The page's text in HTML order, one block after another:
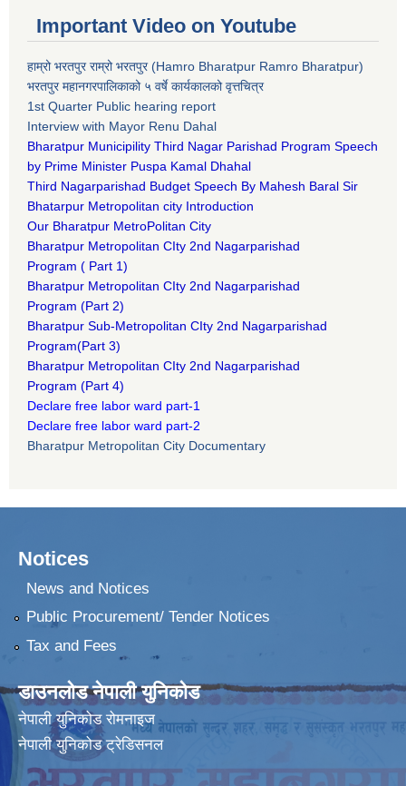
Important Video on Youtube
हाम्रो भरतपुर राम्रो भरतपुर (Hamro Bharatpur Ramro Bharatpur)
भरतपुर महानगरपालिकाको ५ वर्षे कार्यकालको वृत्तचित्र
1st Quarter Public hearing report
Interview with Mayor Renu Dahal
Bharatpur Municipility Third Nagar Parishad Program Speech
by Prime Minister Puspa Kamal Dhahal​
Third Nagarparishad Budget Speech By Mahesh Baral Sir​
Bhatarpur Metropolitan city Introduction​
Our Bharatpur MetroPolitan City​
Bharatpur Metropolitan CIty 2nd Nagarparishad
Program ( Part 1)
Bharatpur Metropolitan CIty 2nd Nagarparishad
Program (Part 2)
Bharatpur Sub-Metropolitan CIty 2nd Nagarparishad
Program(Part 3)
Bharatpur Metropolitan CIty 2nd Nagarparishad
Program (Part 4)
Declare free labor ward part-1
Declare free labor ward part-2
Bharatpur Metropolitan City Documentary
Notices
News and Notices
Public Procurement/ Tender Notices
Tax and Fees
डाउनलोड नेपाली युनिकोड
नेपाली युनिकोड रोमनाइज
नेपाली युनिकोड ट्रेडिसनल